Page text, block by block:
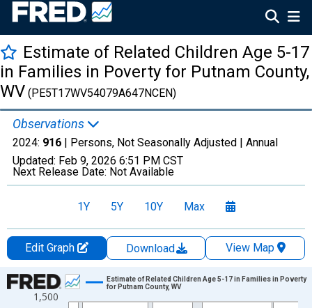
Estimate of Related Children Age 5-17
in Families in Poverty for Putnam County,
WV (PE5T17WV54079A647NCEN)
Observations
2024: 916 | Persons, Not Seasonally Adjusted | Annual
Updated: Feb 9, 2026 6:51 PM CST
Next Release Date: Not Available
1Y 5Y 10Y Max
Edit Graph Download
View Map
Chart
Line chart with 33 data points.
1,500
Estimate of Related Children Age 5-17 in Families in Poverty
for Putnam County, WV